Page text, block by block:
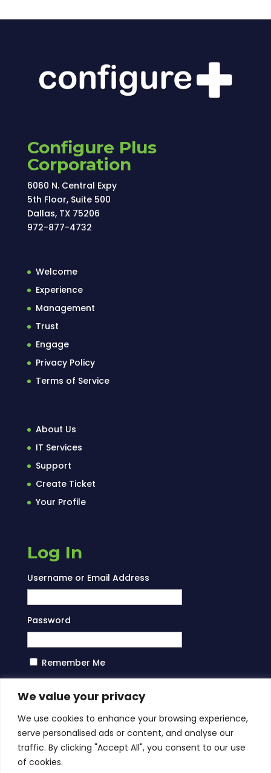
We value your privacy
We use cookies to enhance your browsing experience,
serve personalised ads or content, and analyse our
traffic. By clicking "Accept All", you consent to our use
of cookies.
Configure Plus
Corporation
6060 N. Central Expy
5th Floor, Suite 500
Dallas, TX 75206
972-877-4732
Welcome
Experience
Management
Trust
Engage
Privacy Policy
Terms of Service
About Us
IT Services
Support
Create Ticket
Your Profile
Log In
Username or Email Address
Password
Remember Me